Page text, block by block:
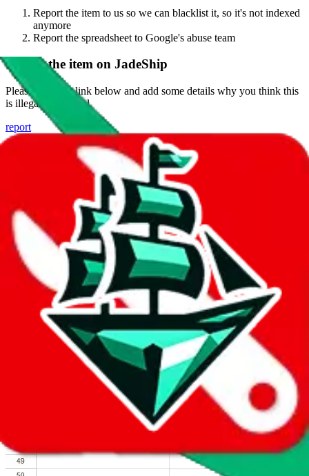
Report the item to us so we can blacklist it, so it's not indexed
anymore
Report the spreadsheet to Google's abuse team
Report the item on JadeShip
Please click the link below and add some details why you think this
is illegal or harmful.
report
Report abuse on Google Sheets
We wish google would make it easier to report abuse, but I guess
due to spam issues, the link is encrypted and you have to get there
Click the button below to open the sheet
Report the abuse on google sheets (screenshot)
fill out the form with the appropriate information
open google sheets